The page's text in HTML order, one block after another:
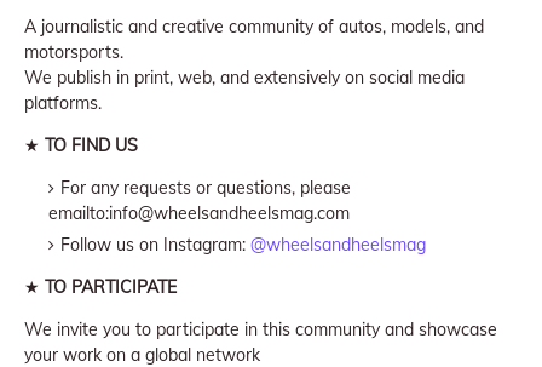
A journalistic and creative community of autos, models, and
motorsports.
We publish in print, web, and extensively on social media
platforms.
★ TO FIND US
For any requests or questions, please
emailto:info@wheelsandheelsmag.com
Follow us on Instagram: @wheelsandheelsmag
★ TO PARTICIPATE
We invite you to participate in this community and showcase
your work on a global network